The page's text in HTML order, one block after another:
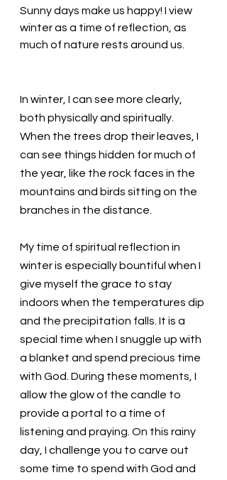
Sunny days make us happy! I view
winter as a time of reflection, as
much of nature rests around us.
In winter, I can see more clearly,
both physically and spiritually.
When the trees drop their leaves, I
can see things hidden for much of
the year, like the rock faces in the
mountains and birds sitting on the
branches in the distance.
My time of spiritual reflection in
winter is especially bountiful when I
give myself the grace to stay
indoors when the temperatures dip
and the precipitation falls. It is a
special time when I snuggle up with
a blanket and spend precious time
with God. During these moments, I
allow the glow of the candle to
provide a portal to a time of
listening and praying. On this rainy
day, I challenge you to carve out
some time to spend with God and